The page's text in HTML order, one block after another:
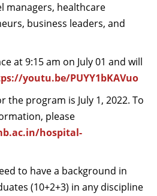
managers, healthcare
business leaders, and
at 9:15 am on July 01 and will
youtu.be/PUYY1bKAVuo
the program is July 1, 2022. To
please
hospital-
to have a background in
(10+2+3) in any discipline